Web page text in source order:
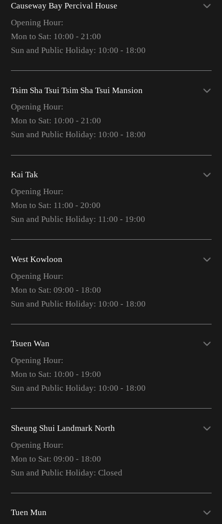
Causeway Bay Percival House
Opening Hour:
Mon to Sat: 10:00 - 21:00
Sun and Public Holiday: 10:00 - 18:00
Tsim Sha Tsui Tsim Sha Tsui Mansion
Opening Hour:
Mon to Sat: 10:00 - 21:00
Sun and Public Holiday: 10:00 - 18:00
Kai Tak
Opening Hour:
Mon to Sat: 11:00 - 20:00
Sun and Public Holiday: 11:00 - 19:00
West Kowloon
Opening Hour:
Mon to Sat: 09:00 - 18:00
Sun and Public Holiday: 10:00 - 18:00
Tsuen Wan
Opening Hour:
Mon to Sat: 10:00 - 19:00
Sun and Public Holiday: 10:00 - 18:00
Sheung Shui Landmark North
Opening Hour:
Mon to Sat: 09:00 - 18:00
Sun and Public Holiday: Closed
Tuen Mun